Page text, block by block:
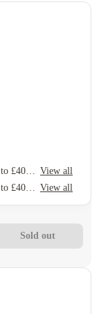
Refer your friends and get up to £400 cashback and more! View all
Refer your friends and get up to £400 cashback and more! View all
Sold out